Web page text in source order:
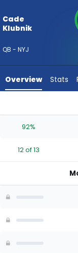
vote
12
experts.
has
percent
vote
of
Cade
Klubnik
QB - NYJ
Overview Stats
92%
12 of 13